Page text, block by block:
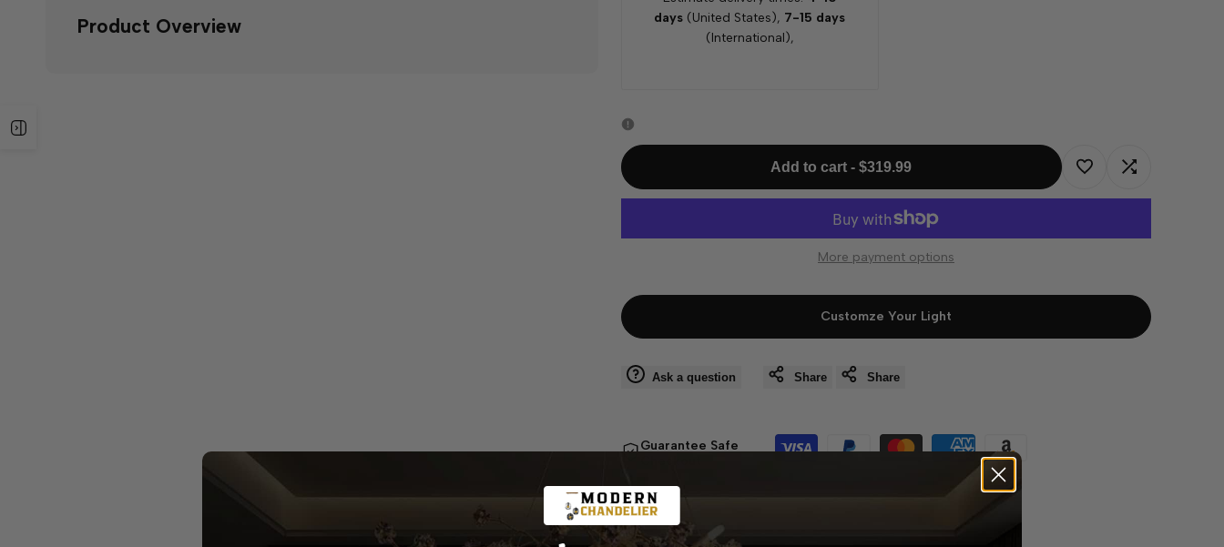
Product Overview
days (United States), 7-15 days
(International),
Add to cart -$319.99
More payment options
Customze Your Light
Ask a question Share Share
Guarantee Safe